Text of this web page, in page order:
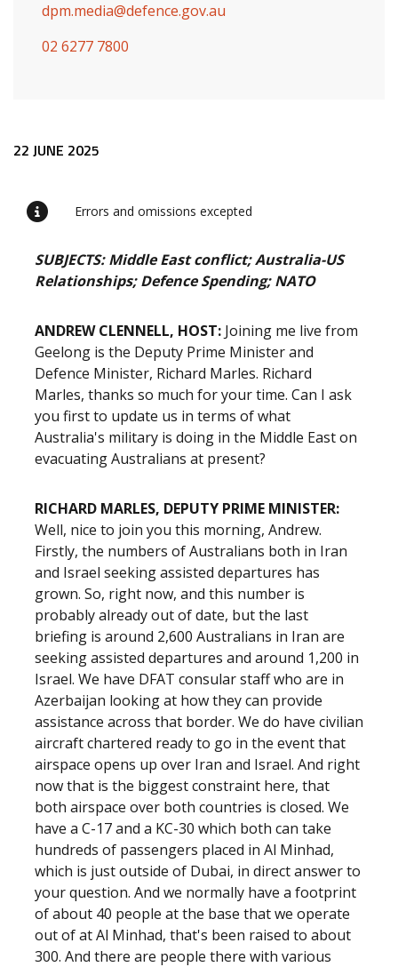
dpm.media@defence.gov.au
02 6277 7800
Release content
22 JUNE 2025
Errors and omissions excepted
SUBJECTS: Middle East conflict; Australia-US
Relationships; Defence Spending; NATO
ANDREW CLENNELL, HOST: Joining me live from
Geelong is the Deputy Prime Minister and
Defence Minister, Richard Marles. Richard
Marles, thanks so much for your time. Can I ask
you first to update us in terms of what
Australia's military is doing in the Middle East on
evacuating Australians at present?
RICHARD MARLES, DEPUTY PRIME MINISTER:
Well, nice to join you this morning, Andrew.
Firstly, the numbers of Australians both in Iran
and Israel seeking assisted departures has
grown. So, right now, and this number is
probably already out of date, but the last
briefing is around 2,600 Australians in Iran are
seeking assisted departures and around 1,200 in
Israel. We have DFAT consular staff who are in
Azerbaijan looking at how they can provide
assistance across that border. We do have civilian
aircraft chartered ready to go in the event that
airspace opens up over Iran and Israel. And right
now that is the biggest constraint here, that
both airspace over both countries is closed. We
have a C-17 and a KC-30 which both can take
hundreds of passengers placed in Al Minhad,
which is just outside of Dubai, in direct answer to
your question. And we normally have a footprint
of about 40 people at the base that we operate
out of at Al Minhad, that's been raised to about
300. And there are people there with various